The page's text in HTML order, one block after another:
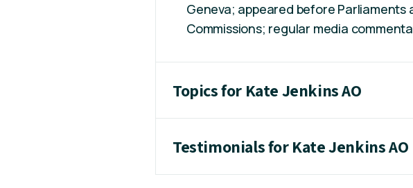
Geneva; appeared before Parliaments
Commissions; regular media
Topics for Kate Jenkins AO
Testimonials for Kate Jenkins AO